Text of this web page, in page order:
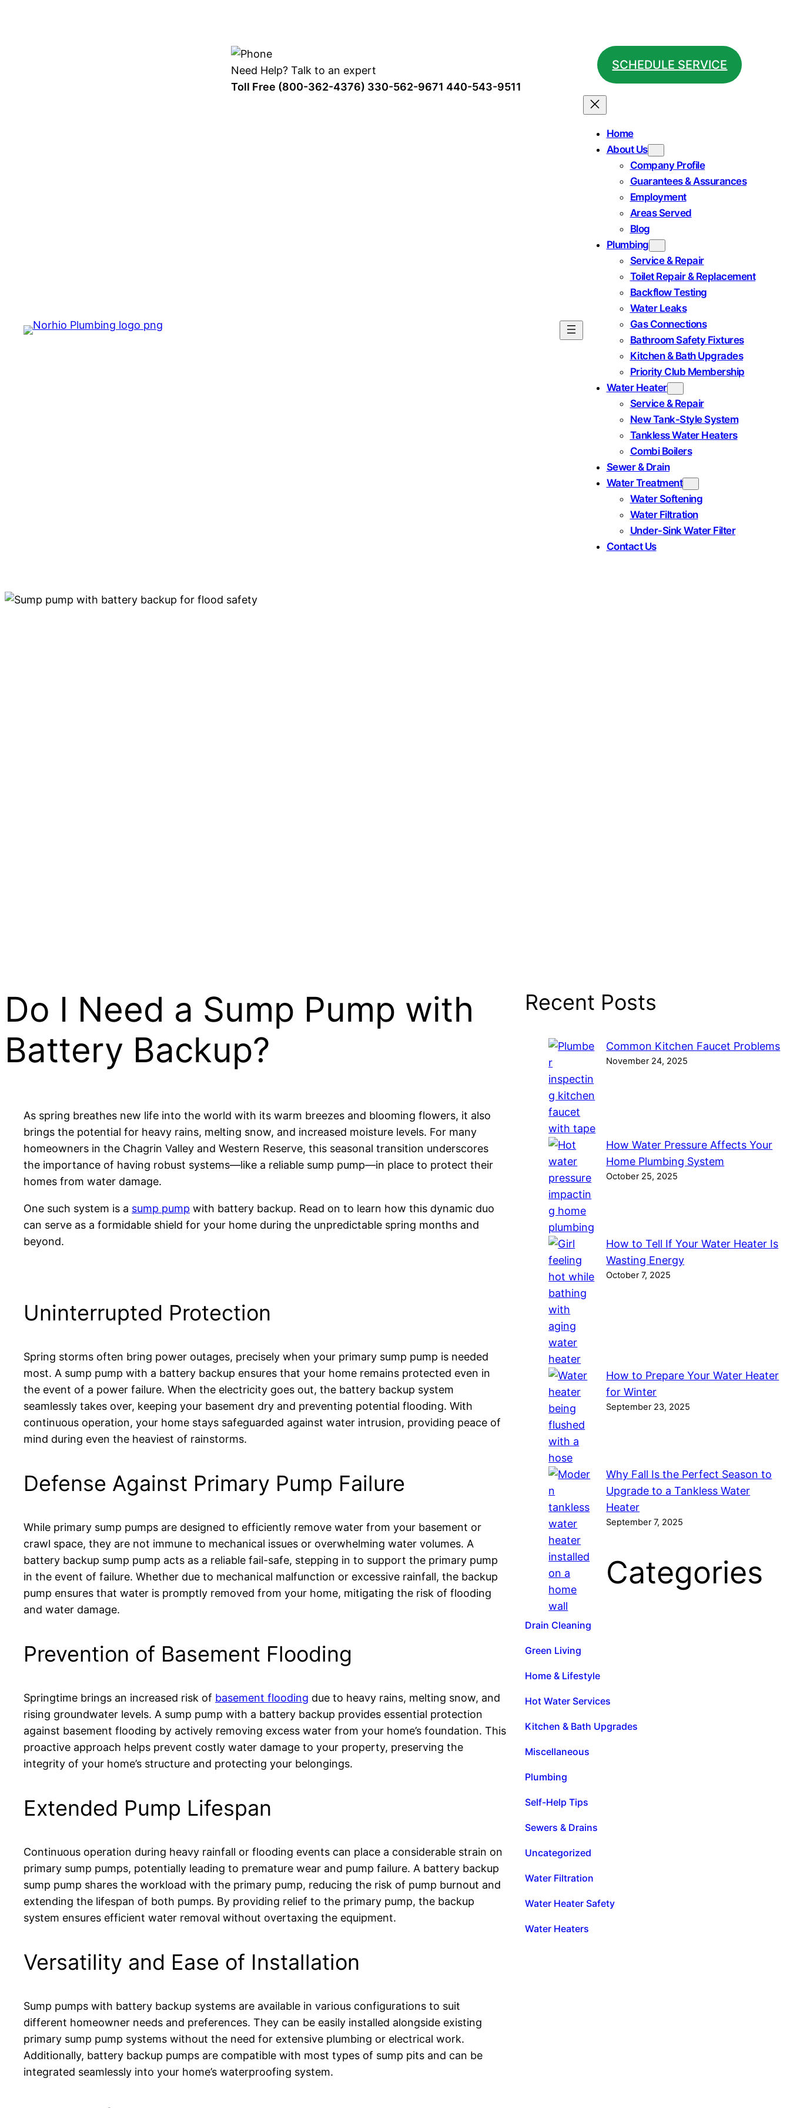
Need Help? Talk to an expert
Toll Free (800-362-4376) 330-562-9671 440-543-9511
SCHEDULE SERVICE
Home
About Us
Company Profile
Guarantees & Assurances
Employment
Areas Served
Blog
Plumbing
Service & Repair
Toilet Repair & Replacement
Backflow Testing
Water Leaks
Gas Connections
Bathroom Safety Fixtures
Kitchen & Bath Upgrades
Priority Club Membership
Water Heater
Service & Repair
New Tank-Style System
Tankless Water Heaters
Combi Boilers
Sewer & Drain
Water Treatment
Water Softening
Water Filtration
Under-Sink Water Filter
Contact Us
Do I Need a Sump Pump with
Battery Backup?
As spring breathes new life into the world with its warm breezes and blooming flowers, it also
brings the potential for heavy rains, melting snow, and increased moisture levels. For many
homeowners in the Chagrin Valley and Western Reserve, this seasonal transition underscores
the importance of having robust systems—like a reliable sump pump—in place to protect their
homes from water damage.
One such system is a sump pump with battery backup. Read on to learn how this dynamic duo
can serve as a formidable shield for your home during the unpredictable spring months and
beyond.
Uninterrupted Protection
Spring storms often bring power outages, precisely when your primary sump pump is needed
most. A sump pump with a battery backup ensures that your home remains protected even in
the event of a power failure. When the electricity goes out, the battery backup system
seamlessly takes over, keeping your basement dry and preventing potential flooding. With
continuous operation, your home stays safeguarded against water intrusion, providing peace of
mind during even the heaviest of rainstorms.
Defense Against Primary Pump Failure
While primary sump pumps are designed to efficiently remove water from your basement or
crawl space, they are not immune to mechanical issues or overwhelming water volumes. A
battery backup sump pump acts as a reliable fail-safe, stepping in to support the primary pump
in the event of failure. Whether due to mechanical malfunction or excessive rainfall, the backup
pump ensures that water is promptly removed from your home, mitigating the risk of flooding
and water damage.
Prevention of Basement Flooding
Springtime brings an increased risk of basement flooding due to heavy rains, melting snow, and
rising groundwater levels. A sump pump with a battery backup provides essential protection
against basement flooding by actively removing excess water from your home’s foundation. This
proactive approach helps prevent costly water damage to your property, preserving the
integrity of your home’s structure and protecting your belongings.
Extended Pump Lifespan
Continuous operation during heavy rainfall or flooding events can place a considerable strain on
primary sump pumps, potentially leading to premature wear and pump failure. A battery backup
sump pump shares the workload with the primary pump, reducing the risk of pump burnout and
extending the lifespan of both pumps. By providing relief to the primary pump, the backup
system ensures efficient water removal without overtaxing the equipment.
Versatility and Ease of Installation
Sump pumps with battery backup systems are available in various configurations to suit
different homeowner needs and preferences. They can be easily installed alongside existing
primary sump pump systems without the need for extensive plumbing or electrical work.
Additionally, battery backup pumps are compatible with most types of sump pits and can be
integrated seamlessly into your home’s waterproofing system.
Recent Posts
Common Kitchen Faucet Problems
November 24, 2025
How Water Pressure Affects Your
Home Plumbing System
October 25, 2025
How to Tell If Your Water Heater Is
Wasting Energy
October 7, 2025
How to Prepare Your Water Heater
for Winter
September 23, 2025
Why Fall Is the Perfect Season to
Upgrade to a Tankless Water
Heater
September 7, 2025
Categories
Drain Cleaning
Green Living
Home & Lifestyle
Hot Water Services
Kitchen & Bath Upgrades
Miscellaneous
Plumbing
Self-Help Tips
Sewers & Drains
Uncategorized
Water Filtration
Water Heater Safety
Water Heaters